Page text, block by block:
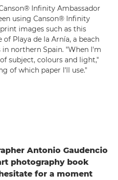
Infinity Ambassador
using Canson® Infinity
images such as this
Playa de la Arnía, a beach
northern Spain. "When I'm
subject, colours and light,"
of which paper I'll use."
Antonio Gaudencio
photography book
for a moment